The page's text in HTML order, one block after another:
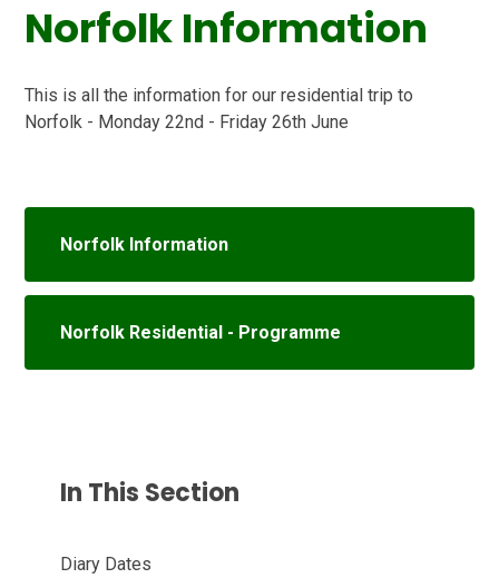
Norfolk Information
This is all the information for our residential trip to
Norfolk - Monday 22nd - Friday 26th June
Norfolk Information
Norfolk Residential - Programme
In This Section
Diary Dates